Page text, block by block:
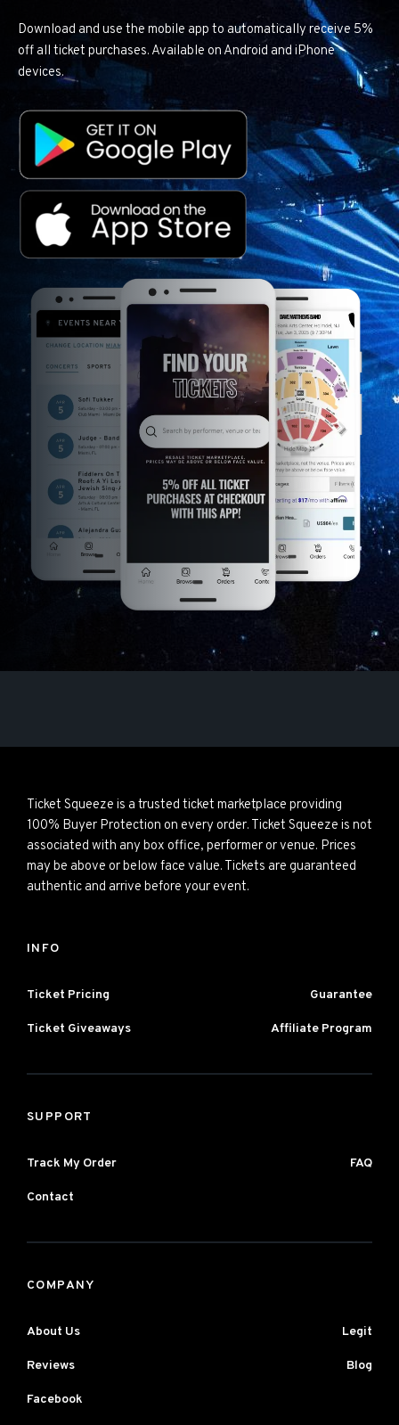
Download and use the mobile app to automatically receive 5%
off all ticket purchases. Available on Android and iPhone
devices.
Ticket Squeeze is a trusted ticket marketplace providing
100% Buyer Protection on every order. Ticket Squeeze is not
associated with any box office, performer or venue. Prices
may be above or below face value. Tickets are guaranteed
authentic and arrive before your event.
INFO
Ticket Pricing Guarantee
Ticket Giveaways Affiliate Program
SUPPORT
Track My Order FAQ
Contact
COMPANY
About Us Legit
Reviews Blog
Facebook